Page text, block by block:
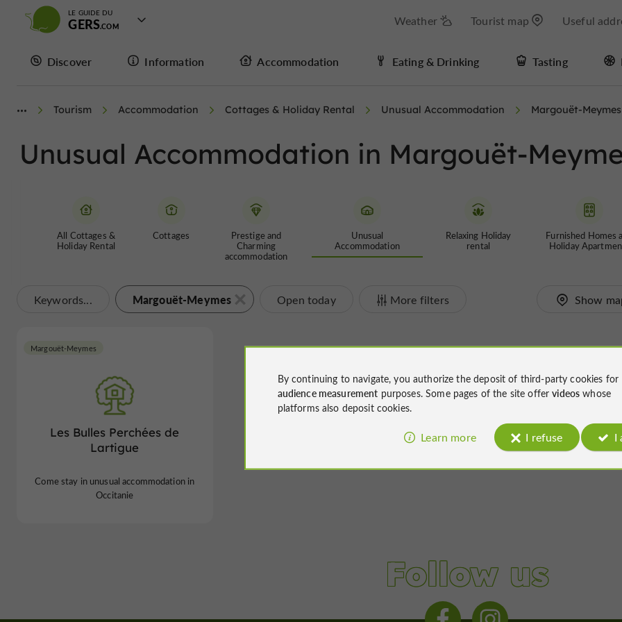
LE GUIDE DU
GERS Weather Tourist map Useful
Discover Information Accommodation Eating & Drinking Tasting
Tourism Accommodation Cottages & Holiday Rental Unusual Accommodation Margouët-Meymes
Unusual Accommodation in Margouët-
All Cottages &
Holiday Rental
Cottages
Prestige and
Charming
accommodation
Unusual
Accommodation
Relaxing Holiday
rental
Furnished Homes
Holiday
Keywords... Margouët-Meymes Open today More filters Show
Les Bulles Perchées de
Lartigue
Margouët-Meymes
Come stay in unusual accommodation in
Occitanie
Follow us
By continuing to navigate, you authorize the deposit of third-party cookies for
audience measurement purposes. Some pages of the site offervideos whose
platforms also deposit cookies.
Learn more I refuse I